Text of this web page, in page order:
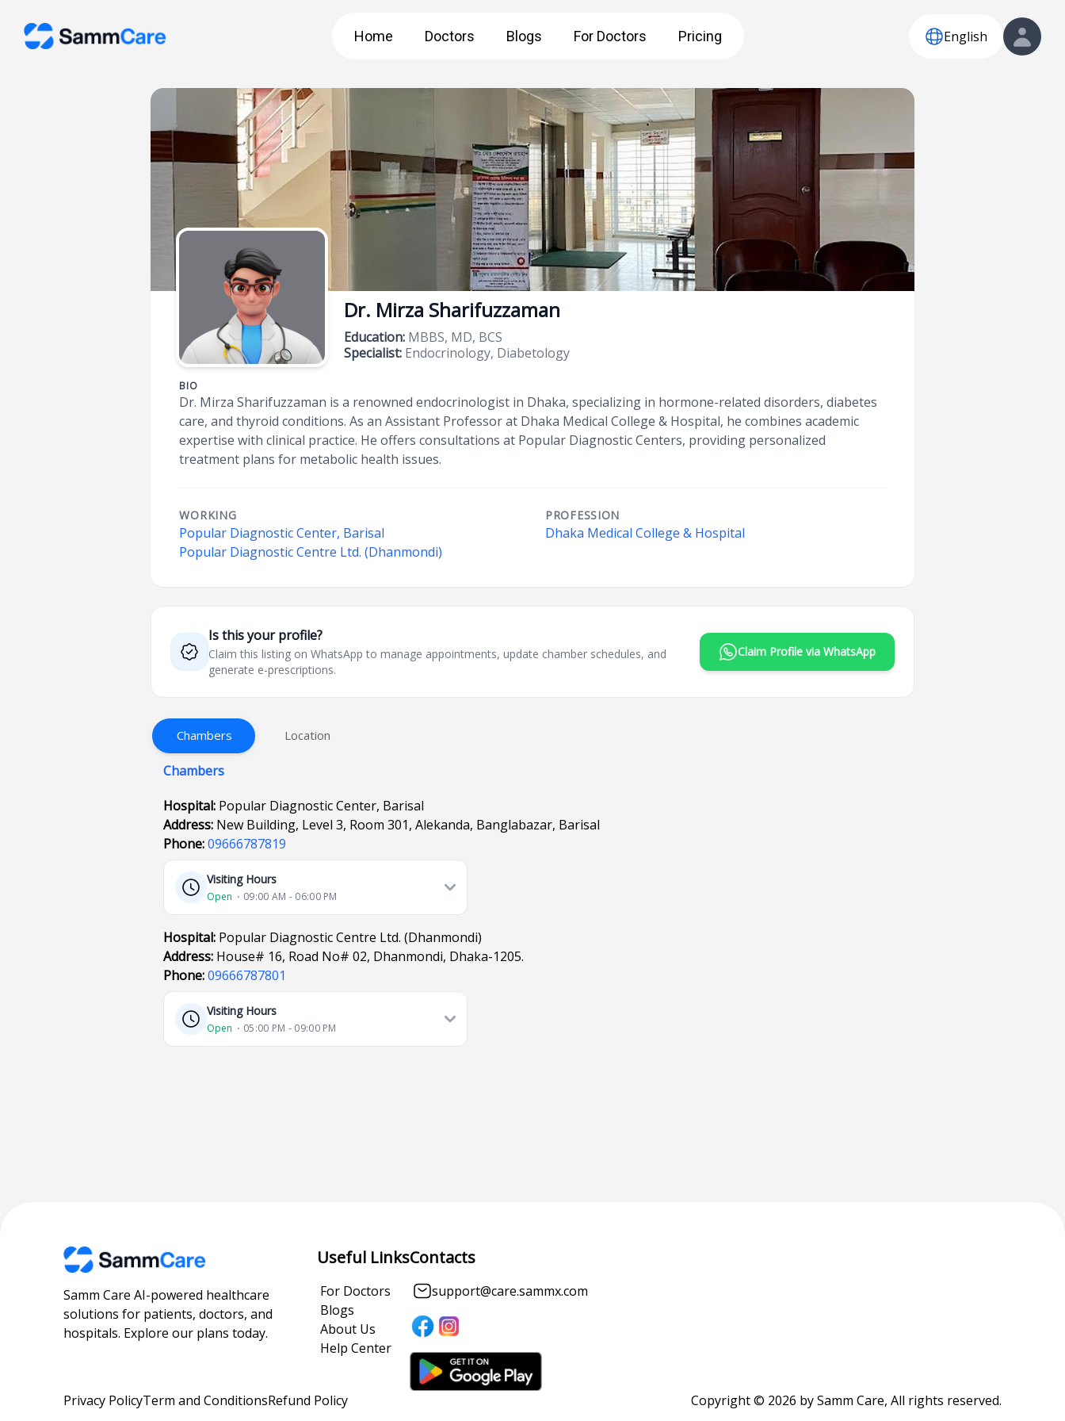
Home Doctors Blogs For Doctors Pricing English
Dr. Mirza Sharifuzzaman
Education: MBBS, MD, BCS
Specialist: Endocrinology, Diabetology
BIO
Dr. Mirza Sharifuzzaman is a renowned endocrinologist in Dhaka, specializing in hormone-related disorders, diabetes
care, and thyroid conditions. As an Assistant Professor at Dhaka Medical College & Hospital, he combines academic
expertise with clinical practice. He offers consultations at Popular Diagnostic Centers, providing personalized
treatment plans for metabolic health issues.
WORKING
Popular Diagnostic Center, Barisal
Popular Diagnostic Centre Ltd. (Dhanmondi)
PROFESSION
Dhaka Medical College & Hospital
Is this your profile?
Claim this listing on WhatsApp to manage appointments, update chamber schedules, and
generate e-prescriptions.
Claim Profile via WhatsApp
Chambers Location
Chambers
Hospital: Popular Diagnostic Center, Barisal
Address: New Building, Level 3, Room 301, Alekanda, Banglabazar, Barisal
Phone:09666787819
Visiting Hours
Open ⋅ 09:00 AM - 06:00 PM
Hospital: Popular Diagnostic Centre Ltd. (Dhanmondi)
Address: House# 16, Road No# 02, Dhanmondi, Dhaka-1205.
Phone:09666787801
Visiting Hours
Open ⋅ 05:00 PM - 09:00 PM
Samm Care AI-powered healthcare
solutions for patients, doctors, and
hospitals. Explore our plans today.
Useful Links
For Doctors
Blogs
About Us
Help Center
Contacts
support@care.sammx.com
Privacy PolicyTerm and ConditionsRefund Policy Copyright © 2026 by Samm Care, All rights reserved.